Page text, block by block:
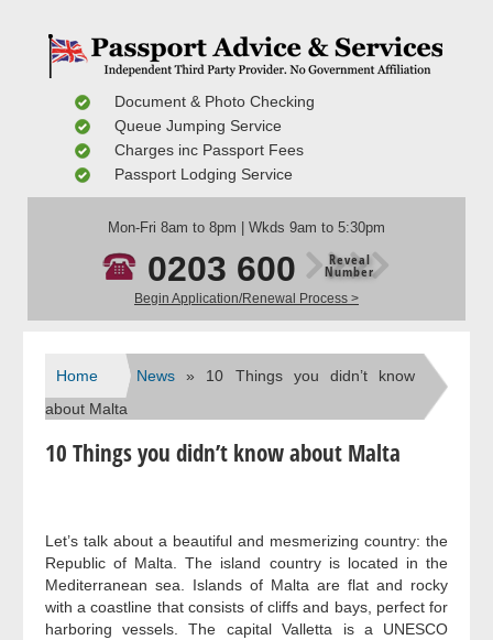
Document & Photo Checking
Queue Jumping Service
Charges inc Passport Fees
Passport Lodging Service
Mon-Fri 8am to 8pm | Wkds 9am to 5:30pm
0203 600 Reveal
Number
Begin Application/Renewal Process >
Home News» 10 Things you didn’t know
about Malta
10 Things you didn’t know about Malta
Let’s talk about a beautiful and mesmerizing country: the
Republic of Malta. The island country is located in the
Mediterranean sea. Islands of Malta are flat and rocky
with a coastline that consists of cliffs and bays, perfect for
harboring vessels. The capital Valletta is a UNESCO